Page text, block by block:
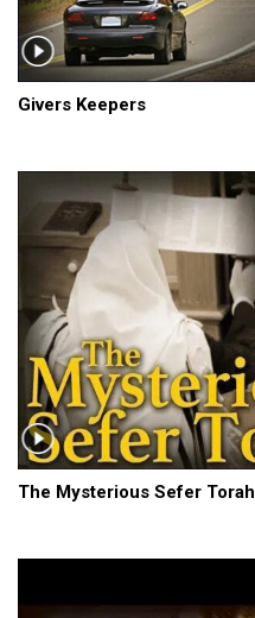
Givers Keepers
The Mysterious Sefer Torah